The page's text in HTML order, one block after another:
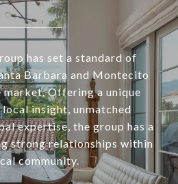
has set a standard of
Barbara and Montecito
market. Offering a unique
insight, unmatched
expertise, the group has a
strong relationships within
community.